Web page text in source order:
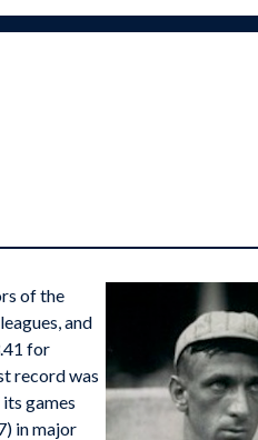
of the
and
for
record was
games
in major